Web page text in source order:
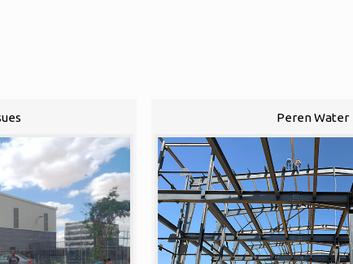
Peren Water